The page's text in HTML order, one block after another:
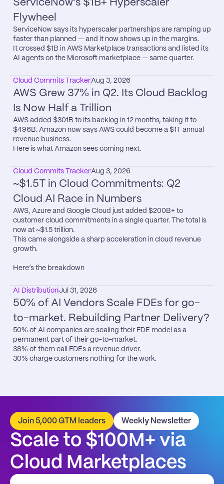
ServiceNow's $1B+ Hyperscaler
Flywheel
ServiceNow says its hyperscaler partnerships are ramping up
faster than planned — and it now shows up in the margins.
It crossed $1B in AWS Marketplace transactions and listed its
AI agents on the Microsoft marketplace — same quarter.
Cloud Commits TrackerAug 3, 2026
AWS Grew 37% in Q2. Its Cloud Backlog
Is Now Half a Trillion
AWS added $301B to its backlog in 12 months, taking it to
$496B. Amazon now says AWS could become a $1T annual
revenue business.
Here is what Amazon sees coming next.
Cloud Commits TrackerAug 3, 2026
~$1.5T in Cloud Commitments: Q2
Cloud AI Race in Numbers
AWS, Azure and Google Cloud just added $200B+ to
customer cloud commitments in a single quarter. The total is
now at ~$1.5 trillion.
This came alongside a sharp acceleration in cloud revenue
growth.
Here’s the breakdown
AI DistributionJul 31, 2026
50% of AI Vendors Scale FDEs for go-
to-market. Rebuilding Partner Delivery?
50% of AI companies are scaling their FDE model as a
permanent part of their go-to-market.
38% of them call FDEs a revenue driver.
30% charge customers nothing for the work.
Join 5,000 GTM leaders Weekly Newsletter
Scale to $100M+ via
Cloud Marketplaces